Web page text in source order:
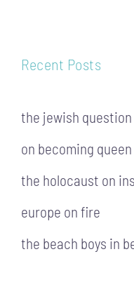
Recent Posts
the jewish
on becoming queen
the holocaust on
europe on fire
the beach boys in